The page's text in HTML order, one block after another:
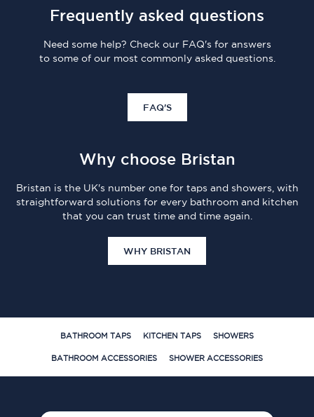
Frequently asked questions
Need some help? Check our FAQ's for answers
to some of our most commonly asked questions.
FAQ'S
Why choose Bristan
Bristan is the UK's number one for taps and showers, with
straightforward solutions for every bathroom and kitchen
that you can trust time and time again.
WHY BRISTAN
BATHROOM TAPS KITCHEN TAPS SHOWERS
BATHROOM ACCESSORIES SHOWER ACCESSORIES